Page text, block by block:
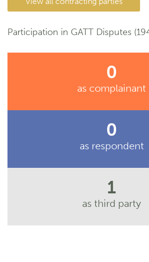
Participation in GATT Disputes
0
as complainant
0
as respondent
1
as third party